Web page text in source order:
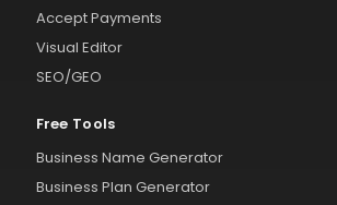
Accept Payments
Visual Editor
SEO/GEO
Free Tools
Business Name Generator
Business Plan Generator